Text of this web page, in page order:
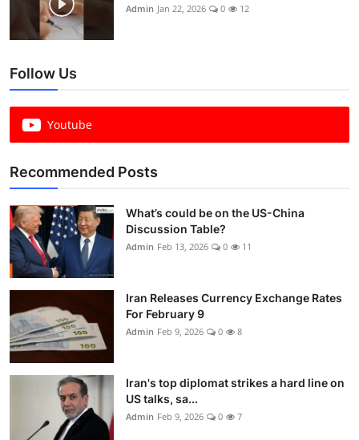
Admin Jan 22, 2026 0 12
Follow Us
Youtube
Recommended Posts
What’s could be on the US-China
Discussion Table?
Admin Feb 13, 2026 0 11
Iran Releases Currency Exchange Rates
For February 9
Admin Feb 9, 2026 0 8
Iran's top diplomat strikes a hard line on
US talks, sa...
Admin Feb 9, 2026 0 7